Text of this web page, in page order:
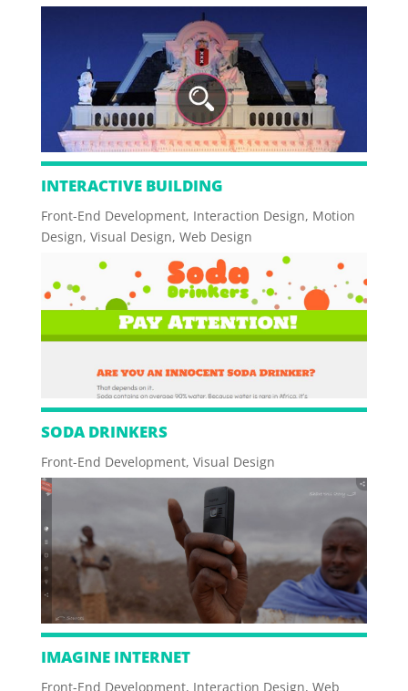
INTERACTIVE BUILDING
Front-End Development, Interaction Design, Motion
Design, Visual Design, Web Design
SODA DRINKERS
Front-End Development, Visual Design
IMAGINE INTERNET
Front-End Development, Interaction Design, Web